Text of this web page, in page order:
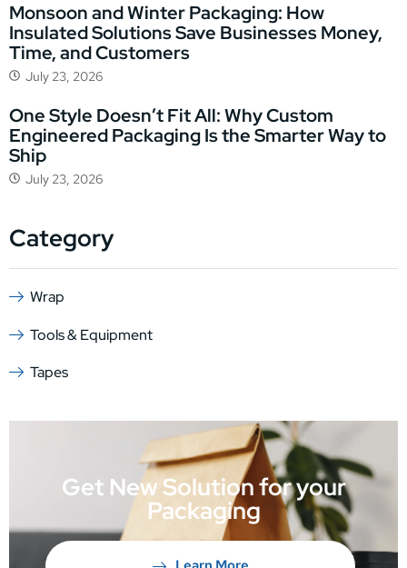
Monsoon and Winter Packaging: How
Insulated Solutions Save Businesses Money,
Time, and Customers
July 23, 2026
One Style Doesn’t Fit All: Why Custom
Engineered Packaging Is the Smarter Way to
Ship
July 23, 2026
Category
Wrap
Tools & Equipment
Tapes
Get New Solution for your
Packaging